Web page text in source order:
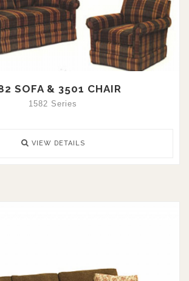
SOFA & 3501 CHAIR
1582 Series
VIEW DETAILS